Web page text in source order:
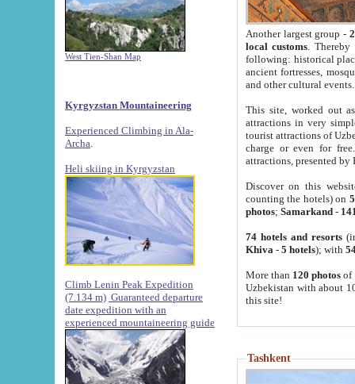
West Tien-Shan Map
Kyrgyzstan Mountaineering
Experienced Climbing in Ala-
Archa
Heli skiing in Kyrgyzstan
Climb Lenin Peak Expedition
(7.134 m) Guaranteed departure
date expedition with an
experienced mountaineering guide
Another largest group -
local customs. Thereby
following: historical
ancient fortresses,
and other cultural events.
This site, worked out
attractions in very
tourist attractions of
charge or even for
attractions, presented by
Discover on this
counting the hotels) on
photos; Samarkand-
74 hotels and resorts
Khiva - 5 hotels); with
More than 120 photosof
Uzbekistan with about
this site!
Tashkent